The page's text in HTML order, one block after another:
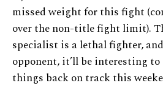
missed weight for this fight
over the non-title fight limit).
specialist is a lethal fighter,
opponent, it’ll be interesting to
things back on track this